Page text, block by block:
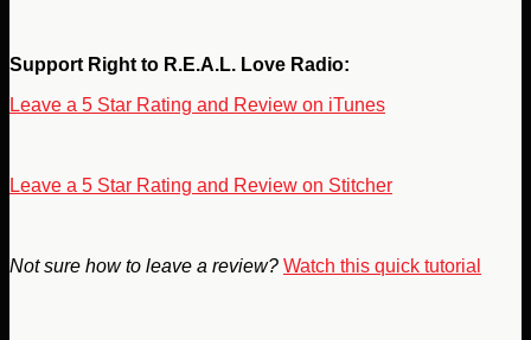
Support Right to R.E.A.L. Love Radio:
Leave a 5 Star Rating and Review on iTunes
Leave a 5 Star Rating and Review on Stitcher
Not sure how to leave a review? Watch this quick tutorial